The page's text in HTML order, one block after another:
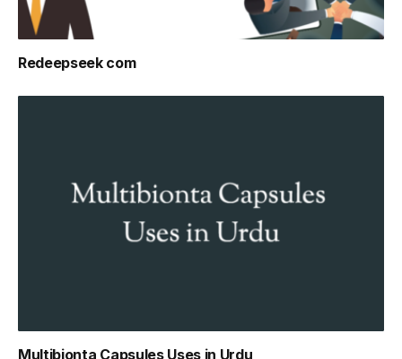
Redeepseek com
Multibionta Capsules Uses in Urdu